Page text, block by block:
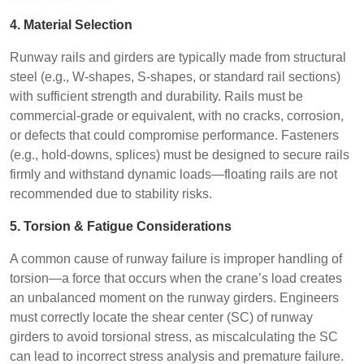
4. Material Selection
Runway rails and girders are typically made from structural
steel (e.g., W-shapes, S-shapes, or standard rail sections)
with sufficient strength and durability. Rails must be
commercial-grade or equivalent, with no cracks, corrosion,
or defects that could compromise performance. Fasteners
(e.g., hold-downs, splices) must be designed to secure rails
firmly and withstand dynamic loads—floating rails are not
recommended due to stability risks.
5. Torsion & Fatigue Considerations
A common cause of runway failure is improper handling of
torsion—a force that occurs when the crane’s load creates
an unbalanced moment on the runway girders. Engineers
must correctly locate the shear center (SC) of runway
girders to avoid torsional stress, as miscalculating the SC
can lead to incorrect stress analysis and premature failure.